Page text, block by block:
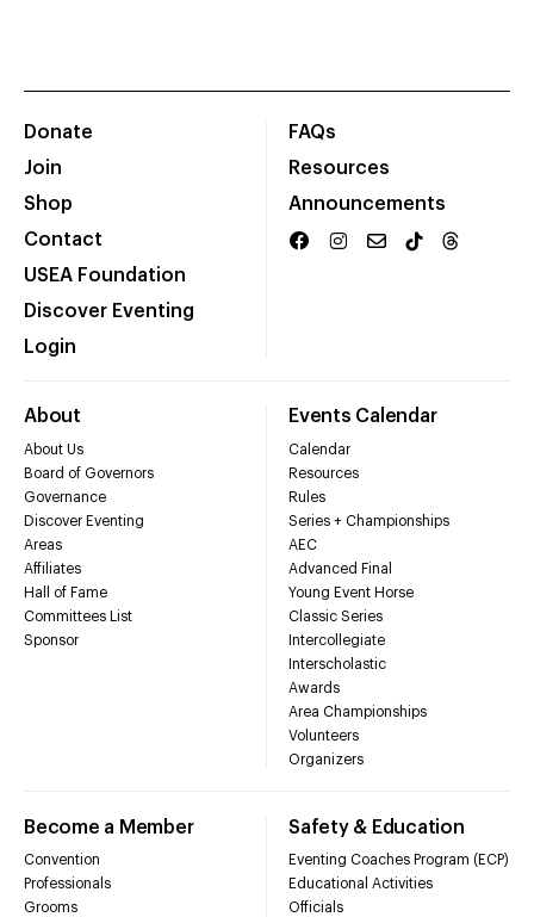
Donate
Join
Shop
Contact
USEA Foundation
Discover Eventing
Login
FAQs
Resources
Announcements
About
About Us
Board of Governors
Governance
Discover Eventing
Areas
Affiliates
Hall of Fame
Committees List
Sponsor
Events Calendar
Calendar
Resources
Rules
Series + Championships
AEC
Advanced Final
Young Event Horse
Classic Series
Intercollegiate
Interscholastic
Awards
Area Championships
Volunteers
Organizers
Become a Member
Convention
Professionals
Grooms
Safety & Education
Eventing Coaches Program (ECP)
Educational Activities
Officials